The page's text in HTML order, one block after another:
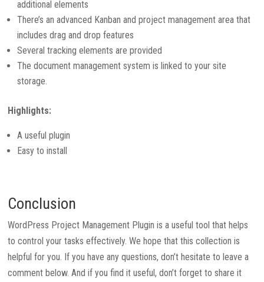
additional elements
There’s an advanced Kanban and project management area that
includes drag and drop features
Several tracking elements are provided
The document management system is linked to your site
storage.
Highlights:
A useful plugin
Easy to install
Conclusion
WordPress Project Management Plugin is a useful tool that helps
to control your tasks effectively. We hope that this collection is
helpful for you. If you have any questions, don’t hesitate to leave a
comment below. And if you find it useful, don’t forget to share it